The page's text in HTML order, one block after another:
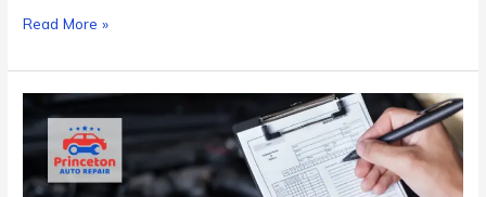
Read More »
Purchase
Inspections
for